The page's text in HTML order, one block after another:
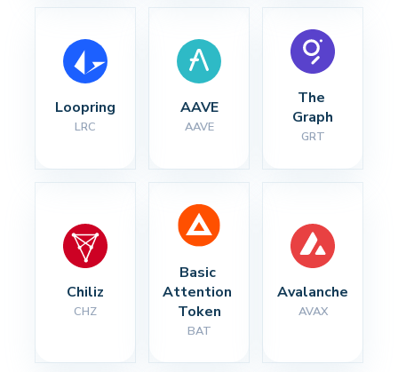
Loopring
LRC
AAVE
AAVE
The
Graph
GRT
Chiliz
CHZ
Basic
Attention
Token
BAT
Avalanche
AVAX